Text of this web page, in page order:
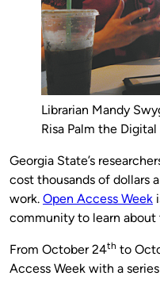
Librarian Mandy
Risa Palm the
Georgia State’s
cost thousands of dollars
work. Open Access Week
community to learn
From October 24th to
Access Week with a